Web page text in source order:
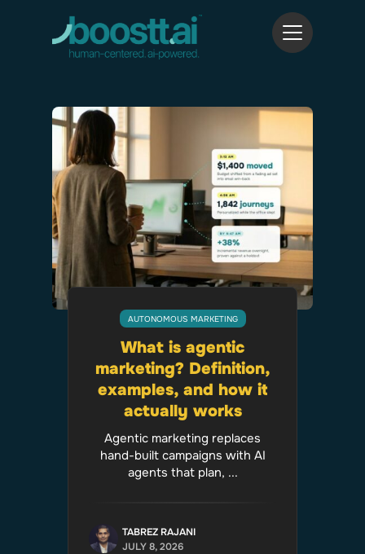
AUTONOMOUS MARKETING
What is agentic
marketing? Definition,
examples, and how it
actually works
Agentic marketing replaces
hand-built campaigns with AI
agents that plan, ...
TABREZ RAJANI
JULY 8, 2026